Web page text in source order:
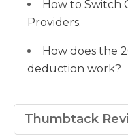
How to Switch
Providers.
How does the
deduction work?
Thumbtack